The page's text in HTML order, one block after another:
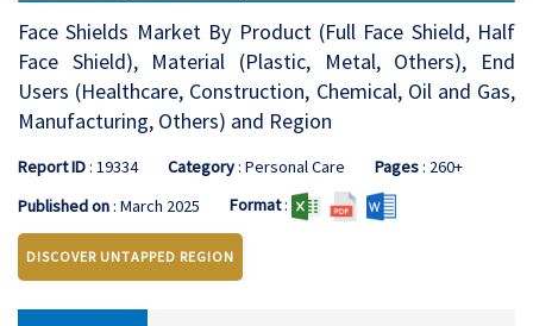
Face Shields Market By Product (Full Face Shield, Half
Face Shield), Material (Plastic, Metal, Others), End
Users (Healthcare, Construction, Chemical, Oil and Gas,
Manufacturing, Others) and Region
Report ID: 19334 Category: Personal Care Pages: 260+
Published on: March 2025 Format:
DISCOVER UNTAPPED REGION